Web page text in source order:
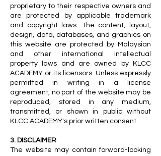
proprietary to their respective owners and
are protected by applicable trademark
and copyright laws. The content, layout,
design, data, databases, and graphics on
this website are protected by Malaysian
and other international intellectual
property laws and are owned by KLCC
ACADEMY or its licensors. Unless expressly
permitted in writing in a license
agreement, no part of the website may be
reproduced, stored in any medium,
transmitted, or shown in public without
KLCC ACADEMY's prior written consent.
3. DISCLAIMER
The website may contain forward-looking